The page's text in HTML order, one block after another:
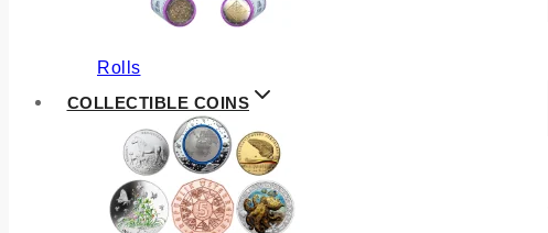
Rolls
COLLECTIBLE COINS